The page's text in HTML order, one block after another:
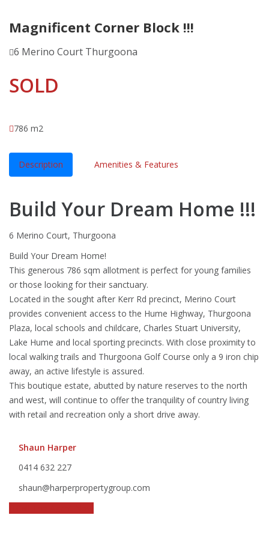
Magnificent Corner Block !!!
6 Merino Court Thurgoona
SOLD
786 m2
Description Amenities & Features
Build Your Dream Home !!!
6 Merino Court, Thurgoona
Build Your Dream Home!
This generous 786 sqm allotment is perfect for young families
or those looking for their sanctuary.
Located in the sought after Kerr Rd precinct, Merino Court
provides convenient access to the Hume Highway, Thurgoona
Plaza, local schools and childcare, Charles Stuart University,
Lake Hume and local sporting precincts. With close proximity to
local walking trails and Thurgoona Golf Course only a 9 iron chip
away, an active lifestyle is assured.
This boutique estate, abutted by nature reserves to the north
and west, will continue to offer the tranquility of country living
with retail and recreation only a short drive away.
Shaun Harper
0414 632 227
shaun@harperpropertygroup.com